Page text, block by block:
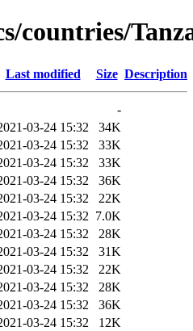
countries/
Last modified Size Description
-
03-24 15:32
34K
03-24 15:32
33K
03-24 15:32
33K
03-24 15:32
36K
03-24 15:32
22K
03-24 15:32 7.0K
03-24 15:32
28K
03-24 15:32
31K
03-24 15:32
22K
03-24 15:32
28K
03-24 15:32
36K
03-24 15:32
12K